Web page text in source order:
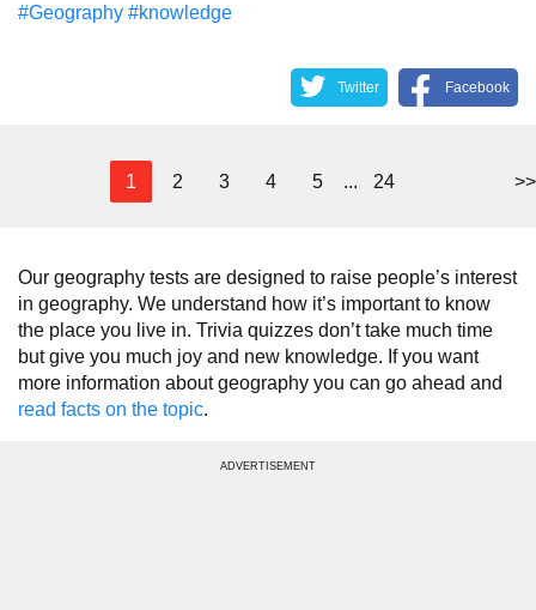
#Geography #knowledge
Twitter Facebook
1 2 3 4 5 ... 24 >>
Our geography tests are designed to raise people’s interest
in geography. We understand how it’s important to know
the place you live in. Trivia quizzes don’t take much time
but give you much joy and new knowledge. If you want
more information about geography you can go ahead and
read facts on the topic.
ADVERTISEMENT